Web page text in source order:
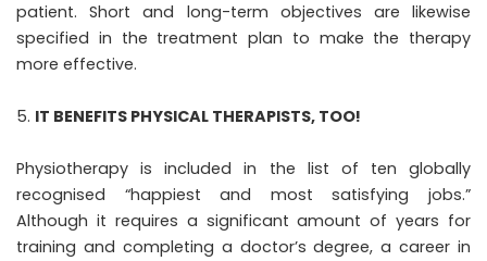
patient. Short and long-term objectives are likewise
specified in the treatment plan to make the therapy
more effective.
IT BENEFITS PHYSICAL THERAPISTS, TOO!
Physiotherapy is included in the list of ten globally
recognised “happiest and most satisfying jobs.”
Although it requires a significant amount of years for
training and completing a doctor’s degree, a career in